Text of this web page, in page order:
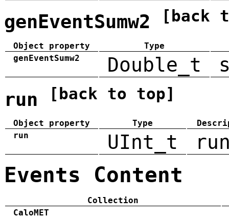
genEventSumw2 [back
Object property
Type
genEventSumw2
Double_t
run [back to top]
Object property Type
run
UInt_t
Events Content
Collection
CaloMET